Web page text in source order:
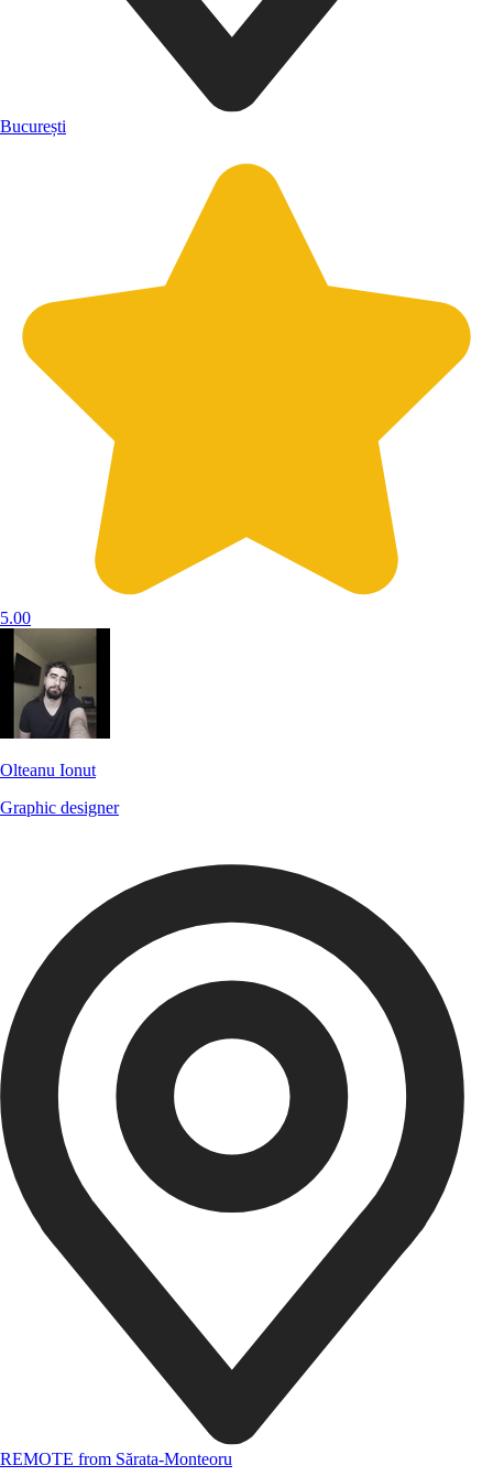
București
5.00
Olteanu Ionut
Graphic designer
REMOTE from Sărata-Monteoru